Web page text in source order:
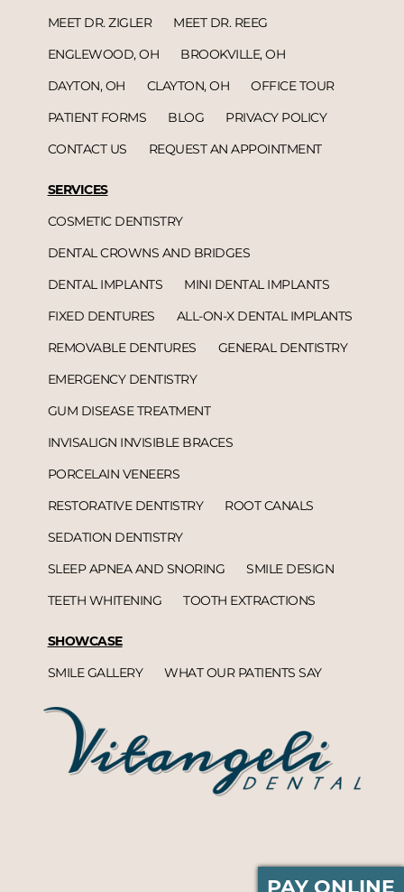
PAY ONLINE
MEET DR. ZIGLER
MEET DR. REEG
ENGLEWOOD, OH
BROOKVILLE, OH
DAYTON, OH
CLAYTON, OH
OFFICE TOUR
PATIENT FORMS
BLOG
PRIVACY POLICY
CONTACT US
REQUEST AN APPOINTMENT
SERVICES
COSMETIC DENTISTRY
DENTAL CROWNS AND BRIDGES
DENTAL IMPLANTS
MINI DENTAL IMPLANTS
FIXED DENTURES
ALL-ON-X DENTAL IMPLANTS
REMOVABLE DENTURES
GENERAL DENTISTRY
EMERGENCY DENTISTRY
GUM DISEASE TREATMENT
INVISALIGN INVISIBLE BRACES
PORCELAIN VENEERS
RESTORATIVE DENTISTRY
ROOT CANALS
SEDATION DENTISTRY
SLEEP APNEA AND SNORING
SMILE DESIGN
TEETH WHITENING
TOOTH EXTRACTIONS
SHOWCASE
SMILE GALLERY
WHAT OUR PATIENTS SAY